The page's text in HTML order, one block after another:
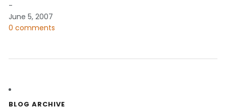
-
June 5, 2007
0 comments
BLOG ARCHIVE